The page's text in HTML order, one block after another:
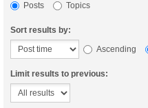
Posts
Topics
Sort results by:
Ascending
Limit results to previous: